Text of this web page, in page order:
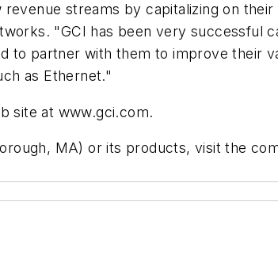
streams by capitalizing on
"GCI has been very successful
to partner with them to improve their
as Ethernet."
site at www.gci.com.
MA) or its products, visit the